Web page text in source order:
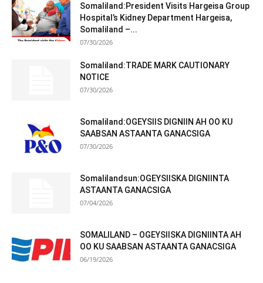
Somaliland:President Visits Hargeisa Group
Hospital’s Kidney Department Hargeisa,
Somaliland –...
07/30/2026
Somaliland:TRADE MARK CAUTIONARY
NOTICE
07/30/2026
Somaliland:OGEYSIIS DIGNIIN AH OO KU
SAABSAN ASTAANTA GANACSIGA
07/30/2026
Somalilandsun:OGEYSIISKA DIGNIINTA
ASTAANTA GANACSIGA
07/04/2026
SOMALILAND – OGEYSIISKA DIGNIINTA AH
OO KU SAABSAN ASTAANTA GANACSIGA
06/19/2026